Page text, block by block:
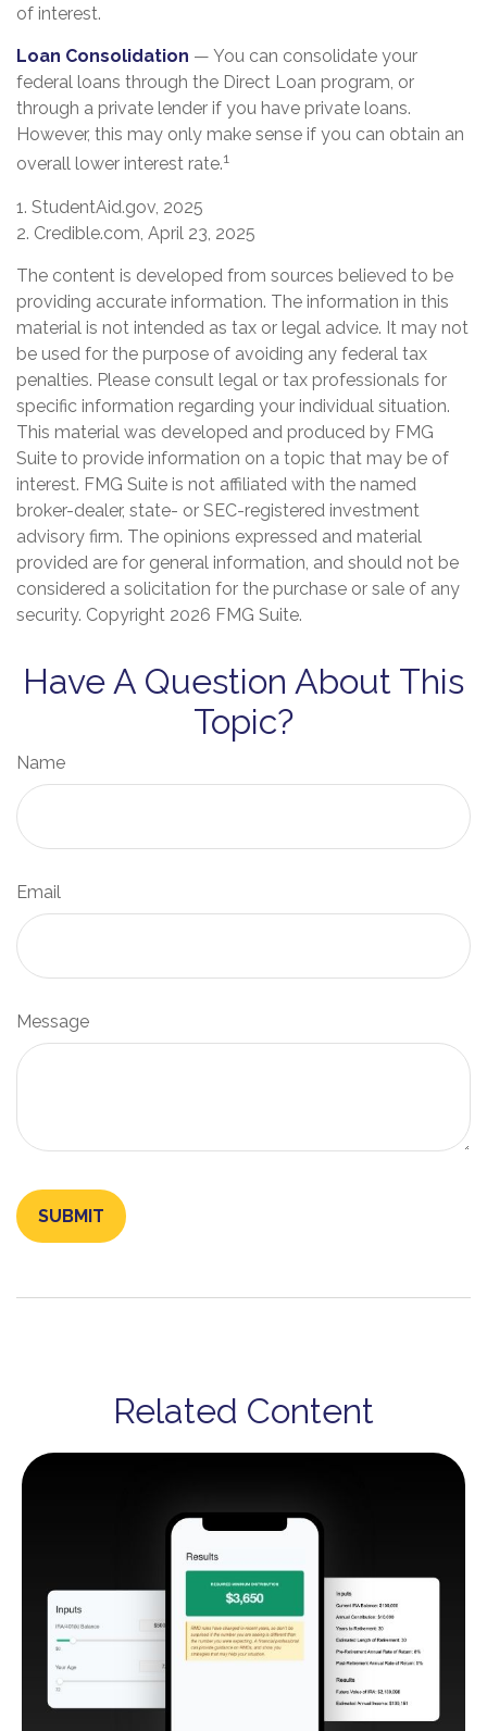
of interest.
Loan Consolidation — You can consolidate your
federal loans through the Direct Loan program, or
through a private lender if you have private loans.
However, this may only make sense if you can obtain an
overall lower interest rate.1
1. StudentAid.gov, 2025
2. Credible.com, April 23, 2025
The content is developed from sources believed to be
providing accurate information. The information in this
material is not intended as tax or legal advice. It may not
be used for the purpose of avoiding any federal tax
penalties. Please consult legal or tax professionals for
specific information regarding your individual situation.
This material was developed and produced by FMG
Suite to provide information on a topic that may be of
interest. FMG Suite is not affiliated with the named
broker-dealer, state- or SEC-registered investment
advisory firm. The opinions expressed and material
provided are for general information, and should not be
considered a solicitation for the purchase or sale of any
security. Copyright 2026 FMG Suite.
Have A Question About This
Topic?
Name
Email
Message
Related Content